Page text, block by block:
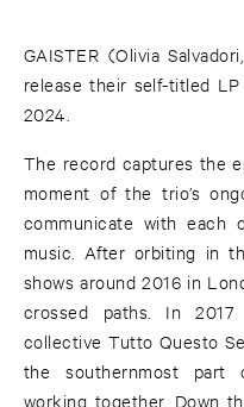
GAISTER (Olivia
release their self-titled
2024.
The record captures the
moment of the trio’s
communicate with each
music. After orbiting in
shows around 2016 in
crossed paths. In 2017
collective Tutto Questo
the southernmost part
working together. Down